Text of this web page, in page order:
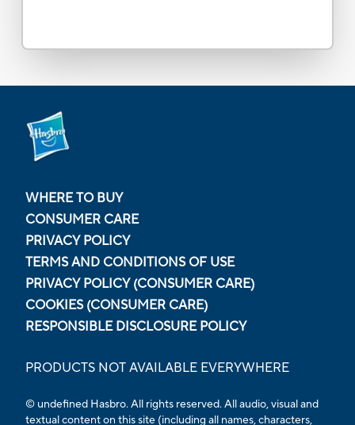
WHERE TO BUY
CONSUMER CARE
PRIVACY POLICY
TERMS AND CONDITIONS OF USE
PRIVACY POLICY (CONSUMER CARE)
COOKIES (CONSUMER CARE)
RESPONSIBLE DISCLOSURE POLICY
PRODUCTS NOT AVAILABLE EVERYWHERE
© undefined Hasbro. All rights reserved. All audio, visual and
textual content on this site (including all names, characters,